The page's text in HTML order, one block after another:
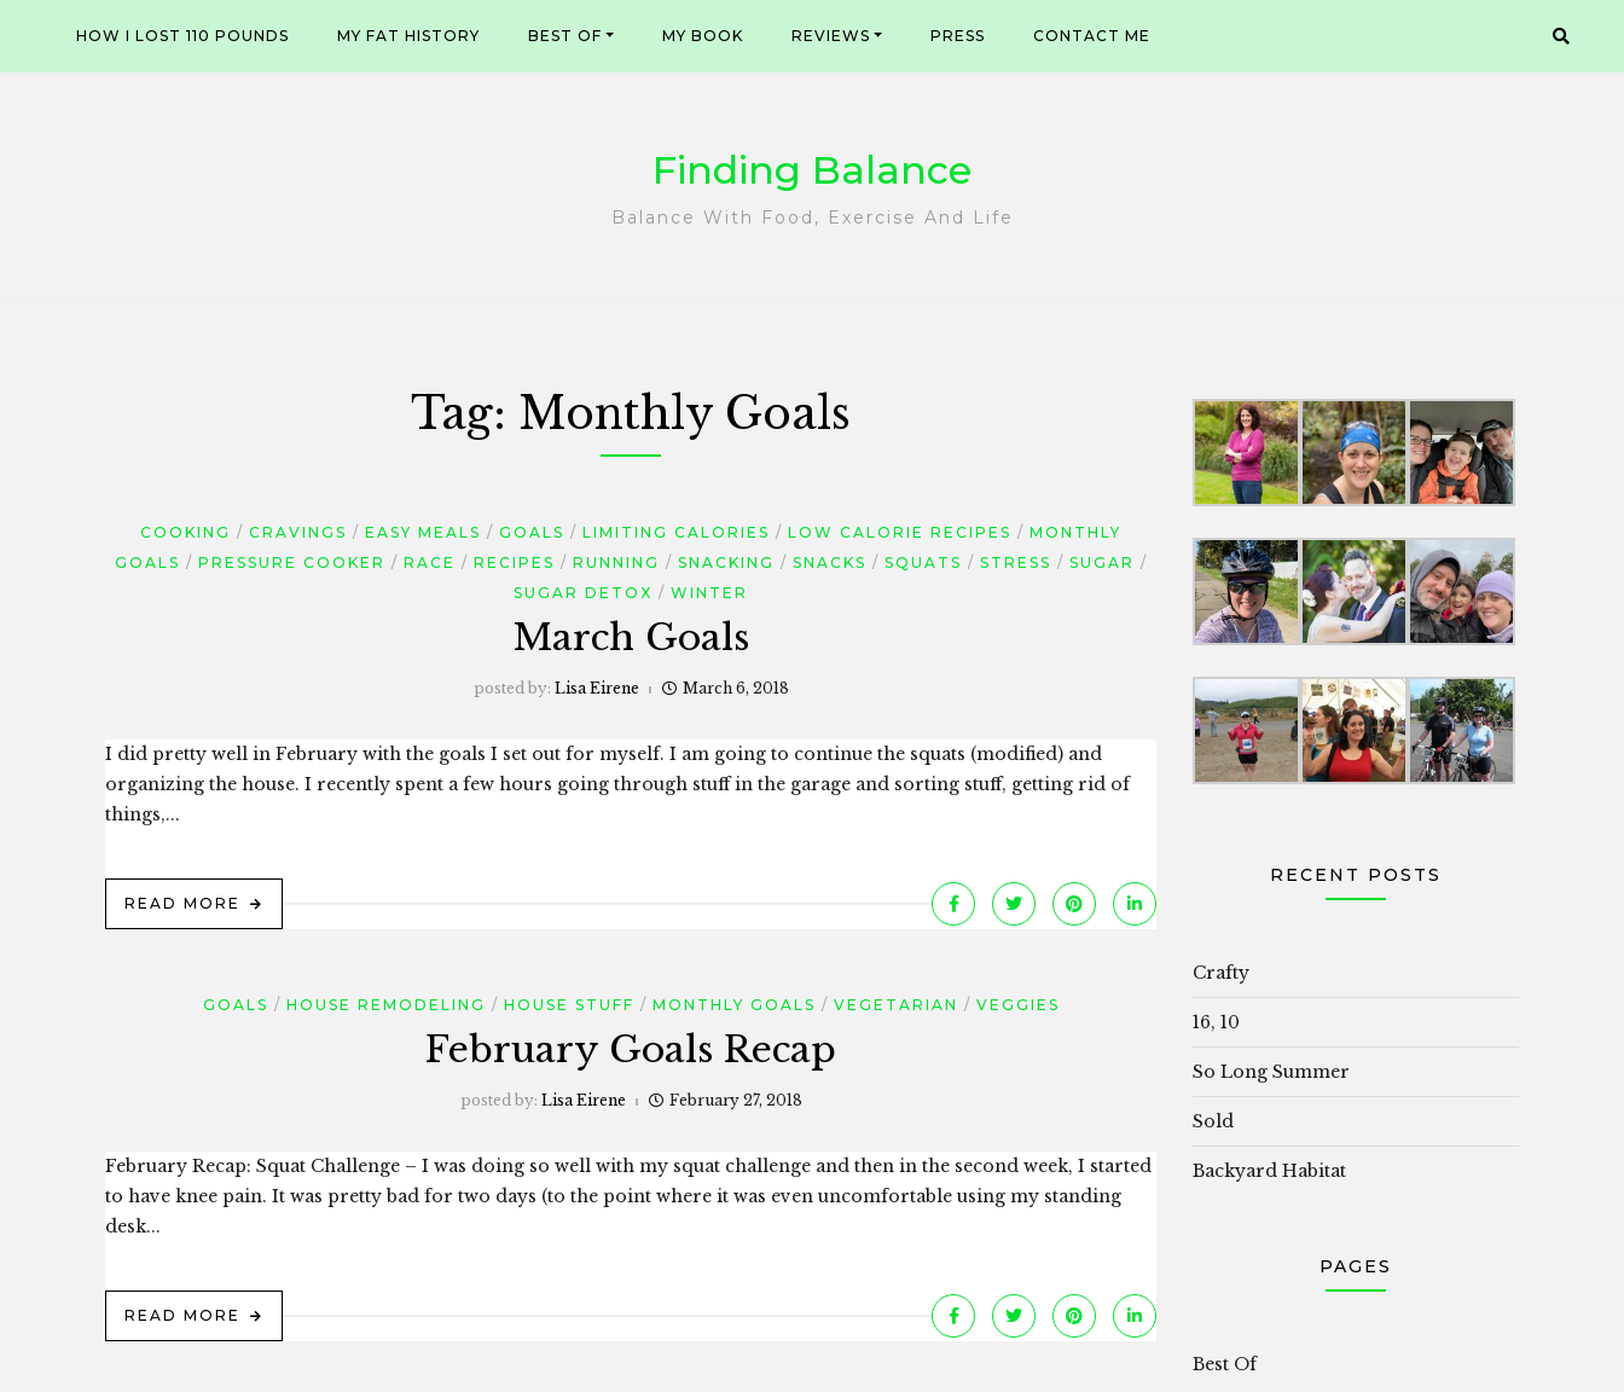
content
HOW I LOST 110 POUNDS MY FAT HISTORY BEST OF MY BOOK REVIEWS PRESS CONTACT ME
Finding Balance
Balance With Food, Exercise And Life
Tag: Monthly Goals
COOKING CRAVINGS EASY MEALS GOALS LIMITING CALORIES LOW CALORIE RECIPES
MONTHLY
GOALS
PRESSURE COOKER RACE RECIPES RUNNING SNACKING SNACKS SQUATS STRESS
SUGAR
SUGAR DETOX
WINTER
March Goals
posted by: Lisa Eirene March 6, 2018
I did pretty well in February with the goals I set out for myself. I am going to continue the squats (modified) and
organizing the house. I recently spent a few hours going through stuff in the garage and sorting stuff, getting rid of
things,...
READ MORE
GOALS HOUSE REMODELING HOUSE STUFF MONTHLY GOALS VEGETARIAN VEGGIES
February Goals Recap
posted by: Lisa Eirene February 27, 2018
February Recap: Squat Challenge – I was doing so well with my squat challenge and then in the second week, I started
to have knee pain. It was pretty bad for two days (to the point where it was even uncomfortable using my standing
desk...
READ MORE
RECENT POSTS
Crafty
16, 10
So Long Summer
Sold
Backyard Habitat
PAGES
Best Of